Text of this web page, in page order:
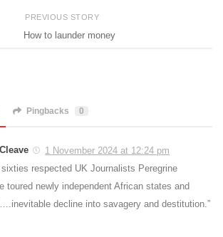
PREVIOUS STORY
How to launder money
Pingbacks 0
1 November 2024 at 12:24 pm
sixties respected UK Journalists Peregrine
toured newly independent African states and
decline into savagery and destitution.”